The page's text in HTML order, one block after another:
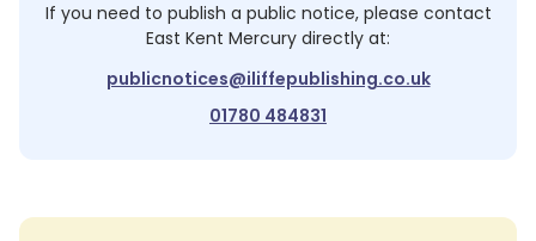
If you need to publish a public notice, please contact
East Kent Mercury directly at:
publicnotices@iliffepublishing.co.uk
01780 484831